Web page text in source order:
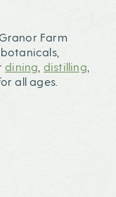
Farm
dining distilling
all ages.